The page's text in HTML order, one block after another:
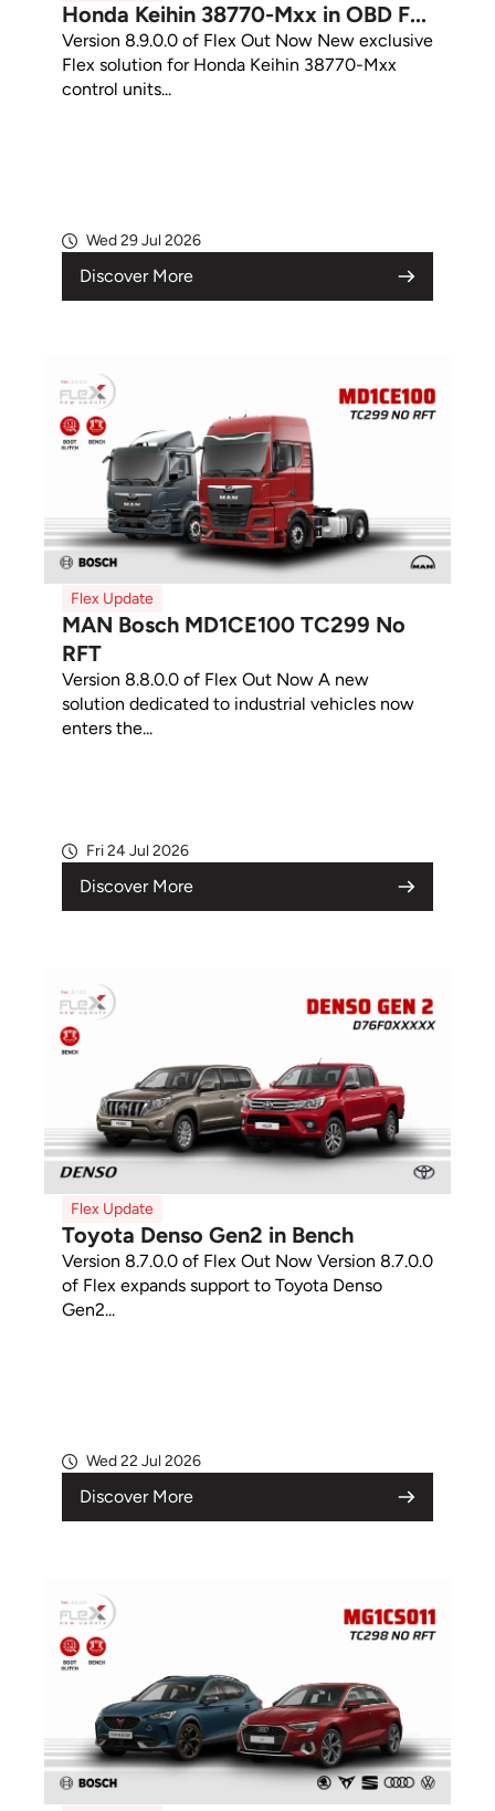
Honda Keihin 38770-Mxx in OBD F...
Version 8.9.0.0 of Flex Out Now New exclusive
Flex solution for Honda Keihin 38770-Mxx
control units...
Wed 29 Jul 2026
Discover More
Flex Update
MAN Bosch MD1CE100 TC299 No
RFT
Version 8.8.0.0 of Flex Out Now A new
solution dedicated to industrial vehicles now
enters the...
Fri 24 Jul 2026
Discover More
Flex Update
Toyota Denso Gen2 in Bench
Version 8.7.0.0 of Flex Out Now Version 8.7.0.0
of Flex expands support to Toyota Denso
Gen2...
Wed 22 Jul 2026
Discover More